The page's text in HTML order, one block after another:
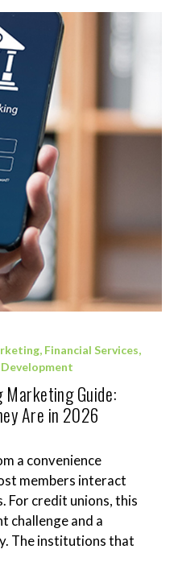
, Financial Services,
Marketing Guide:
Are in 2026
a convenience
members interact
For credit unions, this
challenge and a
The institutions that